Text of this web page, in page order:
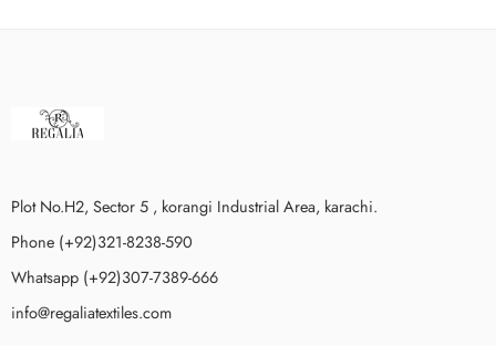
Plot No.H2, Sector 5 , korangi Industrial Area, karachi.
Phone (+92)321-8238-590
Whatsapp (+92)307-7389-666
info@regaliatextiles.com